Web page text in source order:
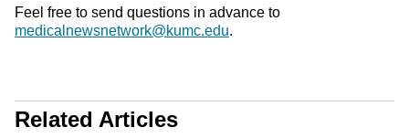
Feel free to send questions in advance to
medicalnewsnetwork@kumc.edu.
Related Articles